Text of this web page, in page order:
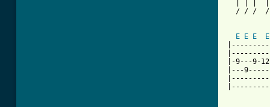
/ / /
E
E E
E
|-9---9-
|---